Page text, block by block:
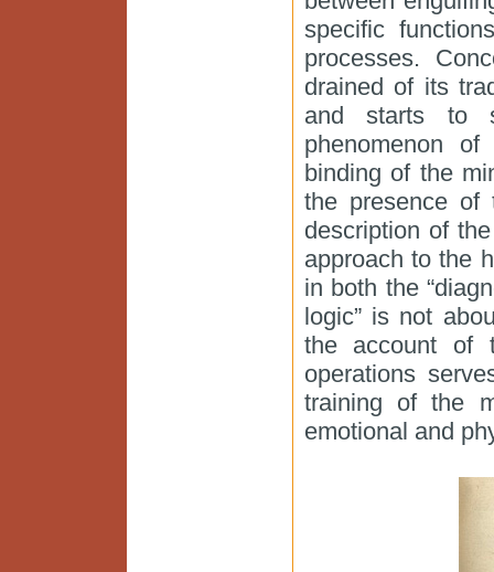
specific
processes.
drained of its
and starts to
phenomenon
binding of the
the presence of
description of
approach to the
in both the
logic” is not
the account of
operations
training of the
emotional and